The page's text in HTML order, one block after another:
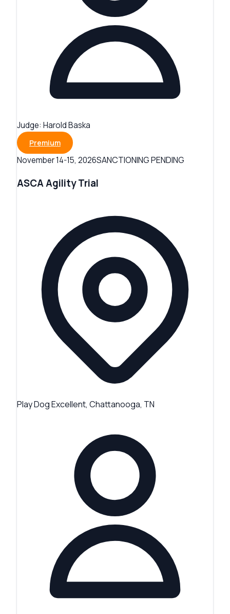
Judge: Harold Baska
Premium
November 14-15, 2026SANCTIONING PENDING
ASCA Agility Trial
Play Dog Excellent, Chattanooga, TN